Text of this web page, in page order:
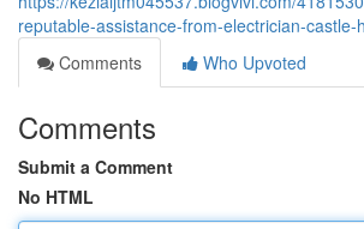
reputable-assistance-from-electrician-castle-
Comments
Who Upvoted
Comments
Submit a Comment
No HTML